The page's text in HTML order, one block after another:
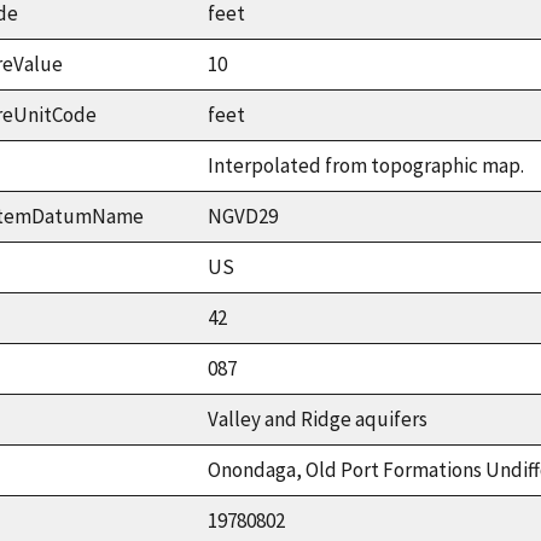
feet
10
feet
Interpolated from topographic map.
NGVD29
US
42
087
Valley and Ridge aquifers
Onondaga, Old Port Formations
19780802